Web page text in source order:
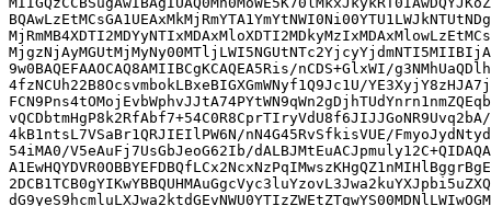
9w0BAQEFAAOCAQ8AMIIBCgKCAQEA5Ris/nCDS+GlxWI/
4fzNCUh22B8OcsvmbokLBxeBIGXGmWNyf1Q9Jc1U/
vQCDbtmHgP8k2RfAbf7+54C0R8CprTIryVdU8f6JIJJGoNR9Uvq2bA/
4kB1ntsL7VSaBr1QRJIEIlPW6N/nN4G45RvSfkisVUE/
54iMA0/V5eAuFj7UsGbJeoG62Ib/